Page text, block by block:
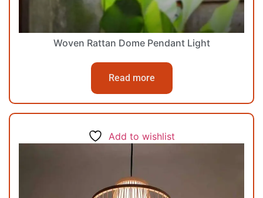
Woven Rattan Dome Pendant Light
Read more
Add to wishlist